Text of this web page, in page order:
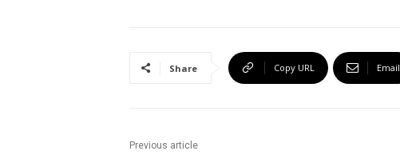
Share Copy URL Email
Previous article